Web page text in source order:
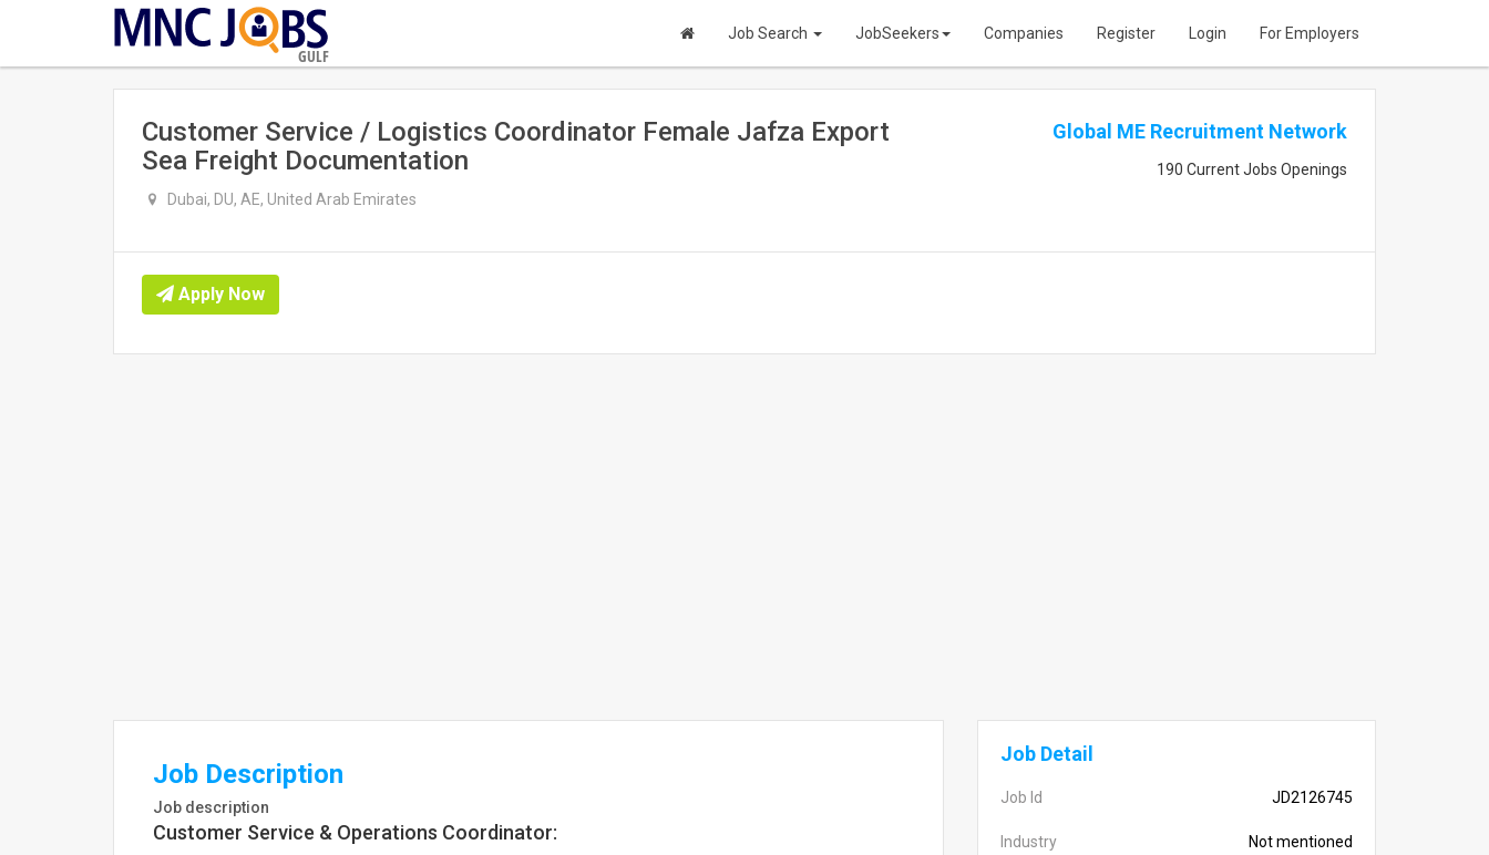
GULF
Job Search JobSeekers Companies Register Login For Employers
Customer Service / Logistics Coordinator Female Jafza Export
Sea Freight Documentation
Dubai, DU, AE, United Arab Emirates
Global ME Recruitment Network
190 Current Jobs Openings
Apply Now
Job Description
Job description
Customer Service & Operations Coordinator:
Job Detail
Job Id JD2126745
Industry Not mentioned